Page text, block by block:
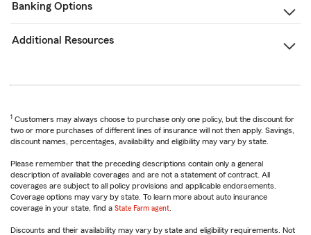
Banking Options
Additional Resources
1 Customers may always choose to purchase only one policy, but the discount for
two or more purchases of different lines of insurance will not then apply. Savings,
discount names, percentages, availability and eligibility may vary by state.
Please remember that the preceding descriptions contain only a general
description of available coverages and are not a statement of contract. All
coverages are subject to all policy provisions and applicable endorsements.
Coverage options may vary by state. To learn more about auto insurance
coverage in your state, find a State Farm agent
Discounts and their availability may vary by state and eligibility requirements. Not